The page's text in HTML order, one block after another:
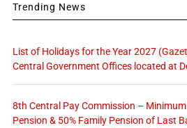
Trending News
List of Holidays for the Year 2027
Central Government Offices located at
8th Central Pay Commission –
Pension & 50% Family Pension of Last